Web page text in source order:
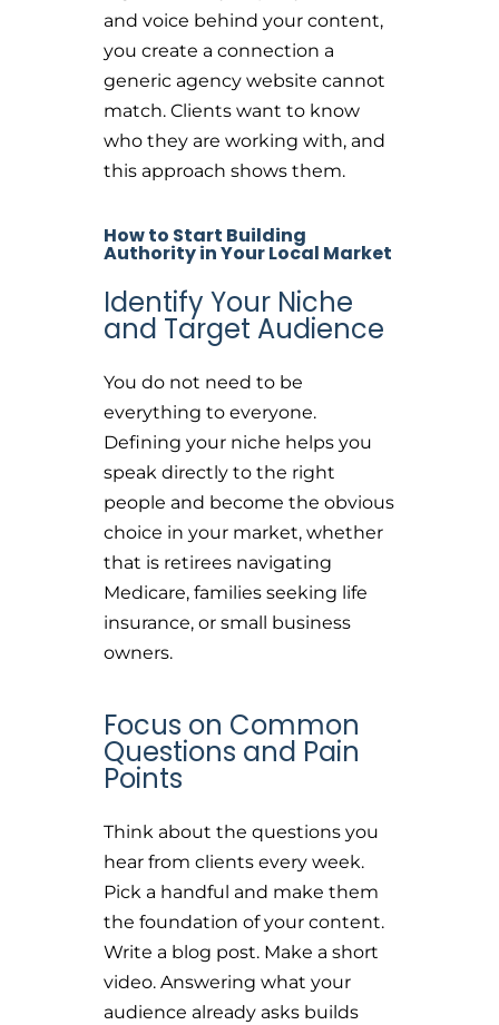
and voice behind your content,
you create a connection a
generic agency website cannot
match. Clients want to know
who they are working with, and
this approach shows them.
How to Start Building
Authority in Your Local Market
Identify Your Niche
and Target Audience
You do not need to be
everything to everyone.
Defining your niche helps you
speak directly to the right
people and become the obvious
choice in your market, whether
that is retirees navigating
Medicare, families seeking life
insurance, or small business
owners.
Focus on Common
Questions and Pain
Points
Think about the questions you
hear from clients every week.
Pick a handful and make them
the foundation of your content.
Write a blog post. Make a short
video. Answering what your
audience already asks builds